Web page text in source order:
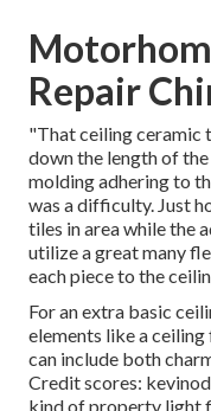
Repair
"That ceiling ceramic
down the length of
molding adhering to
was a difficulty. Just
tiles in area while the
utilize a great many
each piece to the
For an extra basic
elements like a
can include both
Credit scores:
kind of property light